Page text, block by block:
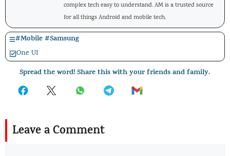
complex tech easy to understand. AM is a trusted source
for all things Android and mobile tech.
#Mobile#Samsung
One UI
Spread the word! Share this with your friends and family.
Leave a Comment